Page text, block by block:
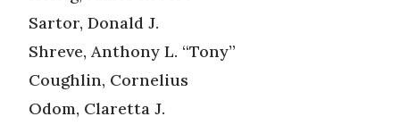
Sartor, Donald J.
Shreve, Anthony L. “Tony”
Coughlin, Cornelius
Odom, Claretta J.